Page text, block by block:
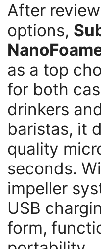
After
options,
as a top
for both
drinkers
baristas, it
quality
seconds.
impeller
USB
form,